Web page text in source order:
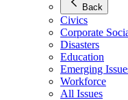
Back
Civics
Corporate
Disasters
Education
Emerging
Workforce
All Issues